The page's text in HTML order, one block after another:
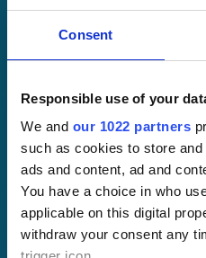
Consent
Responsible use of your
We and our 1022 partners
such as cookies to store
ads and content, ad and
You have a choice in who
applicable on this digital
withdraw your consent any
Free trial
Request a quote
Courses
LMS
Course hub
Performance hub
Wellbeing hub
In-house training
Resellers